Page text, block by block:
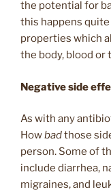
the potential for
this happens
properties which
the body, blood or
Negative side
As with any
Howbadthose
person. Some of
include diarrhea,
migraines, and